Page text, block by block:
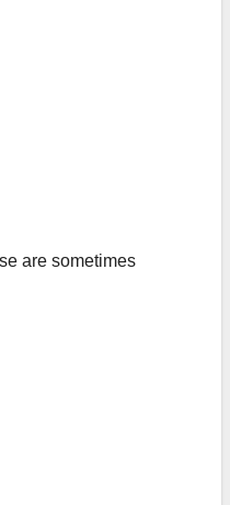
are sometimes